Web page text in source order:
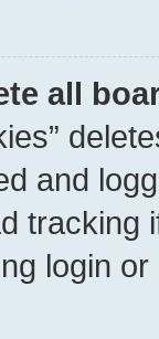
all
and
tracking
login